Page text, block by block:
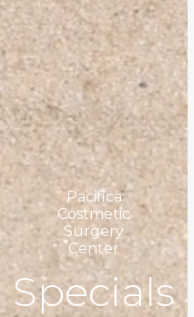
Pacifica
Costmetic
Surgery
Center
Specials